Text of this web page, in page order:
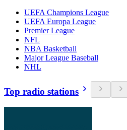
UEFA Champions League
UEFA Europa League
Premier League
NFL
NBA Basketball
Major League Baseball
NHL
Top radio stations